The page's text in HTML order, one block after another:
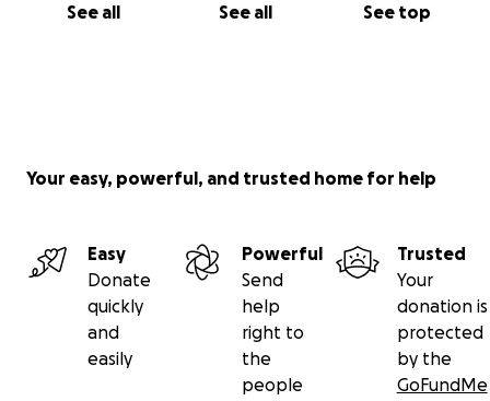
See all See all See top
Your easy, powerful, and trusted home for help
Easy
Donate
quickly
and
easily
Powerful
Send
help
right to
the
people
Trusted
Your
donation is
protected
by the
GoFundMe